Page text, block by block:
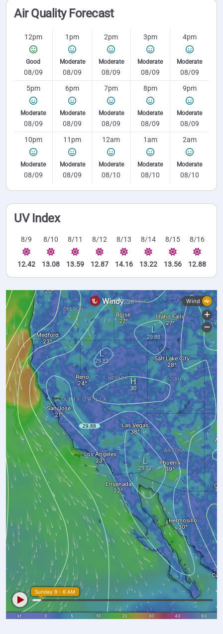
Air Quality Forecast
12pm
Good
08/09
1pm
Moderate
08/09
2pm
Moderate
08/09
3pm
Moderate
08/09
4pm
Moderate
08/09
5pm
Moderate
08/09
6pm
Moderate
08/09
7pm
Moderate
08/09
8pm
Moderate
08/09
9pm
Moderate
08/09
10pm
Moderate
08/09
11pm
Moderate
08/09
12am
Moderate
08/10
1am
Moderate
08/10
2am
Moderate
08/10
UV Index
8/9
12.42
8/10
13.08
8/11
13.59
8/12
12.87
8/13
14.16
8/14
13.22
8/15
13.56
8/16
12.88